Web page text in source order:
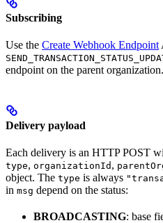
Subscribing
Use the Create Webhook Endpoint
endpoint on the parent organization.
Delivery payload
Each delivery is an HTTP POST
type, organizationId ,
object. The type is always
in msg depend on the status:
BROADCASTING: base